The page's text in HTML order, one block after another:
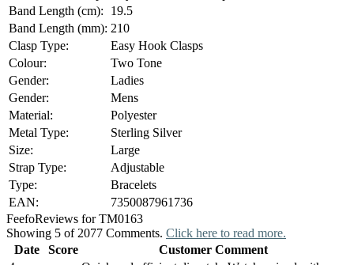
Band Length (cm):
19.5
Band Length (mm): 210
Clasp Type:
Easy Hook Clasps
Colour:
Two Tone
Gender:
Ladies
Gender:
Mens
Material:
Polyester
Metal Type:
Sterling Silver
Size:
Large
Strap Type:
Adjustable
Type:
Bracelets
EAN:
7350087961736
FeefoReviews for TM0163
Showing 5 of 2077 Comments. Click here to read more.
Date
Score
Customer Comment